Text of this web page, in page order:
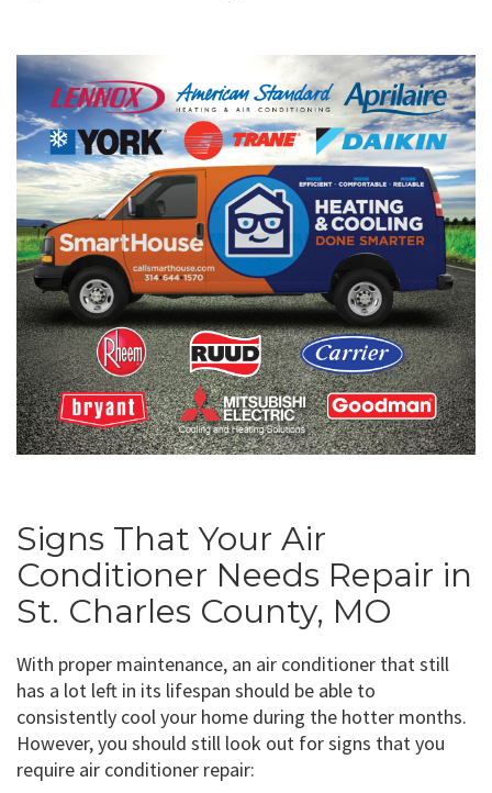
Signs That Your Air
Conditioner Needs Repair in
St. Charles County, MO
With proper maintenance, an air conditioner that still
has a lot left in its lifespan should be able to
consistently cool your home during the hotter months.
However, you should still look out for signs that you
require air conditioner repair: